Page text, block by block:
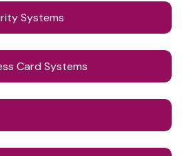
Systems
Card Systems